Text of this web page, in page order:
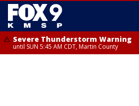
Severe Thunderstorm Warning
until SUN 5:45 AM CDT, Martin County